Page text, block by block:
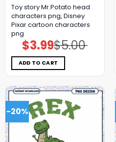
Toy story Mr.Potato head
characters png, Disney
Pixar cartoon characters
png
$5.00
Original
price
was:
$5.00.
$3.99Current
price
is:
$3.99.
ADD TO CART
-20%